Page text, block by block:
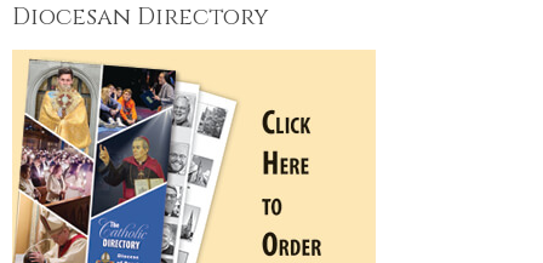
Diocesan Directory